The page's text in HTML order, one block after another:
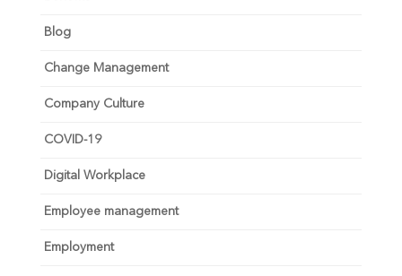
Blog
Change Management
Company Culture
COVID-19
Digital Workplace
Employee management
Employment